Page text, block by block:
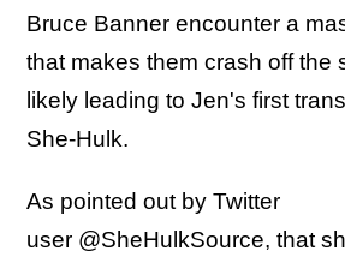
Bruce Banner encounter a
that makes them crash off the
likely leading to Jen's first
She-Hulk.
As pointed out by Twitter
user @SheHulkSource, that